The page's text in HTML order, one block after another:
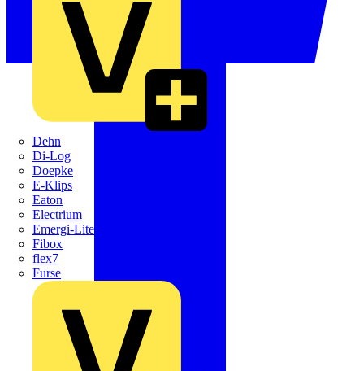
Dehn
Di-Log
Doepke
E-Klips
Eaton
Electrium
Emergi-Lite
Fibox
flex7
Furse